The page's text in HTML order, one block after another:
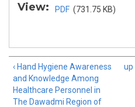
View: PDF (731.75 KB)
‹ Hand Hygiene Awareness
and Knowledge Among
Healthcare Personnel in
The Dawadmi Region of
up